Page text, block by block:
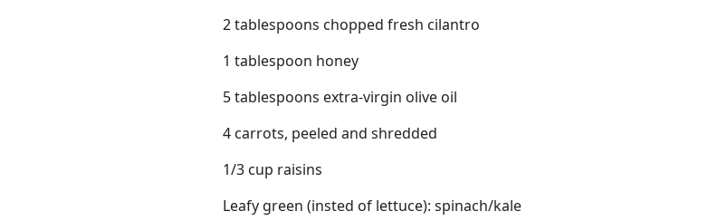
2 tablespoons chopped fresh cilantro
1 tablespoon honey
5 tablespoons extra-virgin olive oil
4 carrots, peeled and shredded
1/3 cup raisins
Leafy green (insted of lettuce): spinach/kale